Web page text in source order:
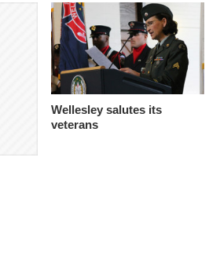
Wellesley salutes its
veterans